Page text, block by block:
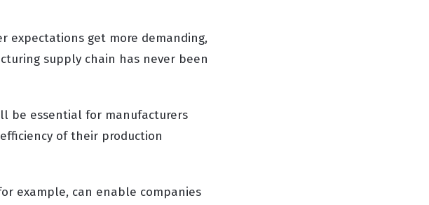
expectations get more demanding,
supply chain has never been
be essential for manufacturers
of their production
example, can enable companies